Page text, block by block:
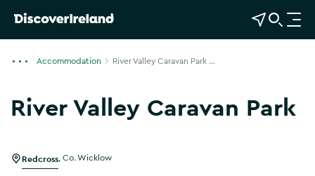
View Map
Open Search
O
p
Accommodation River Valley Caravan Park ...
River Valley Caravan Park
Show more photos
Redcross Co. Wicklow